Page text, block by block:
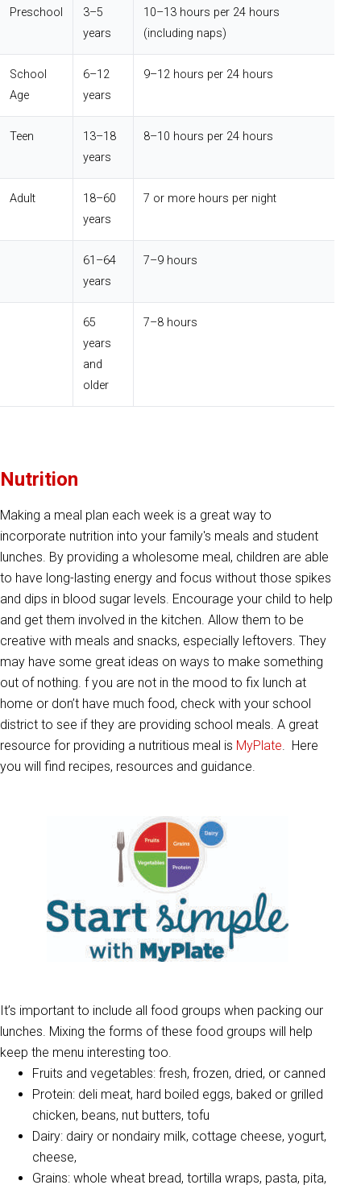
Preschool
3–5
years
10–13 hours per 24 hours
(including naps)
School
Age
6–12
years
9–12 hours per 24 hours
Teen
13–18
years
8–10 hours per 24 hours
Adult
18–60
years
7 or more hours per night
61–64
years
7–9 hours
65
years
and
older
7–8 hours
Nutrition
Making a meal plan each week is a great way to
incorporate nutrition into your family's meals and student
lunches. By providing a wholesome meal, children are able
to have long-lasting energy and focus without those spikes
and dips in blood sugar levels. Encourage your child to help
and get them involved in the kitchen. Allow them to be
creative with meals and snacks, especially leftovers. They
may have some great ideas on ways to make something
out of nothing. f you are not in the mood to fix lunch at
home or don’t have much food, check with your school
district to see if they are providing school meals. A great
resource for providing a nutritious meal is MyPlate. Here
you will find recipes, resources and guidance.
It’s important to include all food groups when packing our
lunches. Mixing the forms of these food groups will help
keep the menu interesting too.
Fruits and vegetables: fresh, frozen, dried, or canned
Protein: deli meat, hard boiled eggs, baked or grilled
chicken, beans, nut butters, tofu
Dairy: dairy or nondairy milk, cottage cheese, yogurt,
cheese,
Grains: whole wheat bread, tortilla wraps, pasta, pita,